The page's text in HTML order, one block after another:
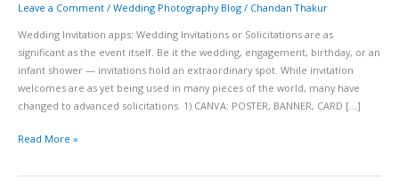
Leave a Comment / Wedding Photography Blog / Chandan Thakur
Wedding Invitation apps: Wedding Invitations or Solicitations are as
significant as the event itself. Be it the wedding, engagement, birthday, or an
infant shower — invitations hold an extraordinary spot. While invitation
welcomes are as yet being used in many pieces of the world, many have
changed to advanced solicitations. 1) CANVA: POSTER, BANNER, CARD […]
Read More »